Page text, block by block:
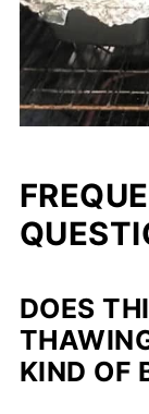
DOES
KIND OF